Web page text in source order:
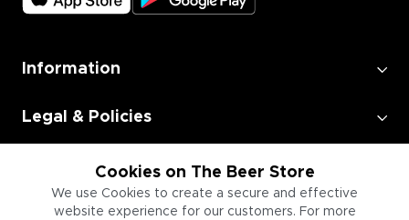
Cookies on The Beer Store
We use Cookies to create a secure and effective
website experience for our customers. For more
Information
Legal & Policies
Employment
Information for Businesses